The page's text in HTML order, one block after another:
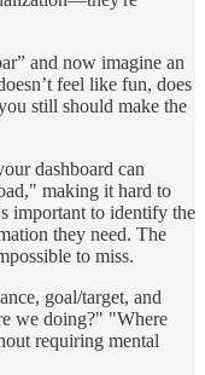
and now imagine an
feel like fun, does
still should make the
dashboard can
making it hard to
important to identify the
they need. The
to miss.
goal/target, and
we doing?" "Where
requiring mental